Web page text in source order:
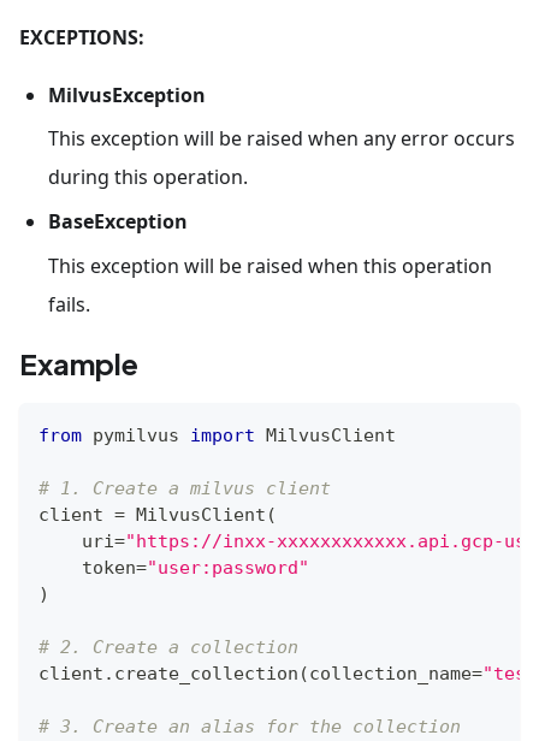
EXCEPTIONS:
MilvusException
This exception will be raised when any error occurs
during this operation.
BaseException
This exception will be raised when this operation
fails.
Example
from pymilvus import MilvusClient
# 1. Create a milvus client
client = MilvusClient (
    uri
="https://inxx-xxxxxxxxxxxx.api.gcp-
    token
="user:password"
)
# 2. Create a collection
client . create_collection (collection_name=
# 3. Create an alias for the collection